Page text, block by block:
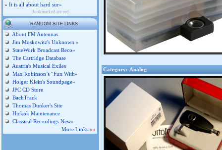
» It is all about hard sur»
Bookmarked are red
RANDOM SITE LINKS
About FM Antennas
Jim Moskowitz's Unknown »
StateWork Broadcast Reco»
The Cartridge Database
Austria's Musical Exiles
Max Robinson’s “Fun With»
Holger Klein's Soundpage»
JPC CD Store
BachTrack
Thomas Dunker's Site
Hickok Maintenance
Classical Recordings New»
More Links »»
Category: Analog